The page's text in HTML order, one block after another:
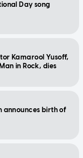
Day song
Kamarool Yusoff,
in Rock, dies
announces birth of